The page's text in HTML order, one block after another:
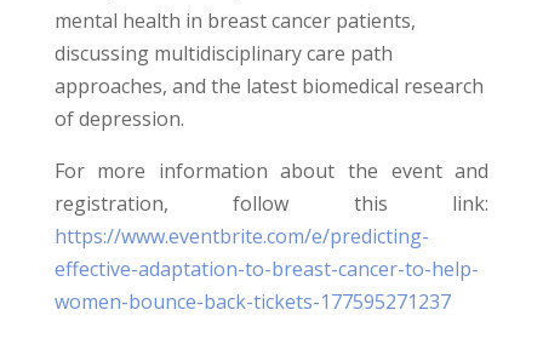
mental health in breast cancer patients,
discussing multidisciplinary care path
approaches, and the latest biomedical research
of depression.
For more information about the event and
registration, follow this link:
https://www.eventbrite.com/e/predicting-
effective-adaptation-to-breast-cancer-to-help-
women-bounce-back-tickets-177595271237